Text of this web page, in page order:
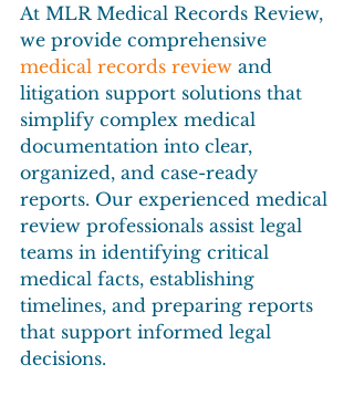
At MLR Medical Records Review,
we provide comprehensive
medical records review and
litigation support solutions that
simplify complex medical
documentation into clear,
organized, and case-ready
reports. Our experienced medical
review professionals assist legal
teams in identifying critical
medical facts, establishing
timelines, and preparing reports
that support informed legal
decisions.